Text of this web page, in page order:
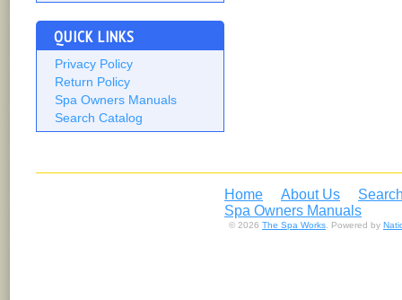
QUICK LINKS
Privacy Policy
Return Policy
Spa Owners Manuals
Search Catalog
Home About Us
Spa Owners Manuals
© 2026 The Spa Works . Powered by